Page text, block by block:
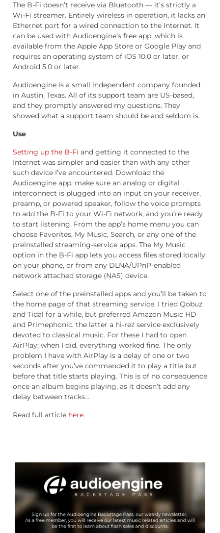
The B-Fi doesn’t receive via Bluetooth — it’s strictly a
Wi-Fi streamer. Entirely wireless in operation, it lacks an
Ethernet port for a wired connection to the Internet. It
can be used with Audioengine’s free app, which is
available from the Apple App Store or Google Play and
requires an operating system of iOS 10.0 or later, or
Android 5.0 or later.
Audioengine is a small independent company founded
in Austin, Texas. All of its support team are US-based,
and they promptly answered my questions. They
showed what a support team should be and seldom is.
Use
Setting up the B-Fi and getting it connected to the
Internet was simpler and easier than with any other
such device I’ve encountered. Download the
Audioengine app, make sure an analog or digital
interconnect is plugged into an input on your receiver,
preamp, or powered speaker, follow the voice prompts
to add the B-Fi to your Wi-Fi network, and you’re ready
to start listening. From the app’s home menu you can
choose Favorites, My Music, Search, or any one of the
preinstalled streaming-service apps. The My Music
option in the B-Fi app lets you access files stored locally
on your phone, or from any DLNA/UPnP-enabled
network attached storage (NAS) device.
Select one of the preinstalled apps and you’ll be taken to
the home page of that streaming service. I tried Qobuz
and Tidal for a while, but preferred Amazon Music HD
and Primephonic, the latter a hi-rez service exclusively
devoted to classical music. For these I had to open
AirPlay; when I did, everything worked fine. The only
problem I have with AirPlay is a delay of one or two
seconds after you’ve commanded it to play a title but
before that title starts playing. This is of no consequence
once an album begins playing, as it doesn’t add any
delay between tracks…
Read full article here.